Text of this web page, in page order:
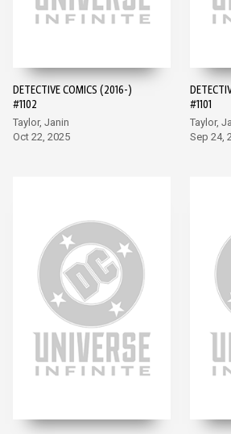
DETECTIVE COMICS (2016-)
#1102
Taylor, Janin
Oct 22, 2025
#1101
Taylor,
Sep 24,